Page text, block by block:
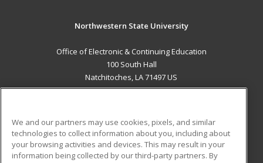
Northwestern State University
Office of Electronic & Continuing Education
100 South Hall
Natchitoches, LA 71497 US
ADDITIONAL RESOURCES
Military Student Blog
We and our partners may use cookies, pixels, and similar
technologies to collect information about you, including about
your browsing activities and devices. This may result in your
information being collected by our third-party partners. By